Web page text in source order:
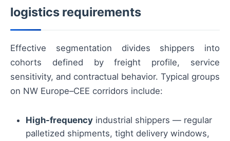
logistics requirements
Effective segmentation divides shippers into
cohorts defined by freight profile, service
sensitivity, and contractual behavior. Typical groups
on NW Europe–CEE corridors include:
High-frequency industrial shippers — regular
palletized shipments, tight delivery windows,